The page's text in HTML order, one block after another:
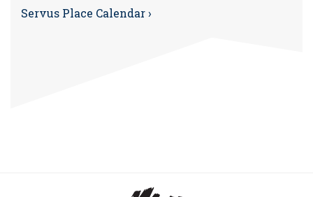
Servus Place Calendar ›